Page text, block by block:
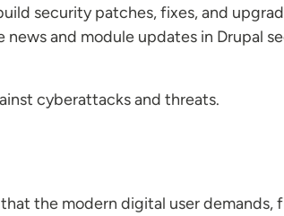
security patches, fixes, and
and module updates in Drupal
cyberattacks and threats.
the modern digital user demands,